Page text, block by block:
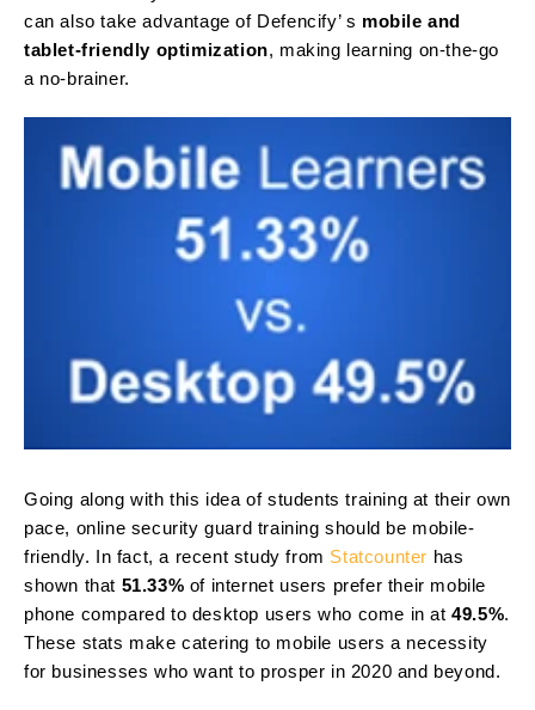
can also take advantage of Defencify’ s mobile and
tablet-friendly optimization, making learning on-the-go
a no-brainer.
Going along with this idea of students training at their own
pace, online security guard training should be mobile-
friendly. In fact, a recent study from Statcounter has
shown that 51.33% of internet users prefer their mobile
phone compared to desktop users who come in at49.5%.
These stats make catering to mobile users a necessity
for businesses who want to prosper in 2020 and beyond.